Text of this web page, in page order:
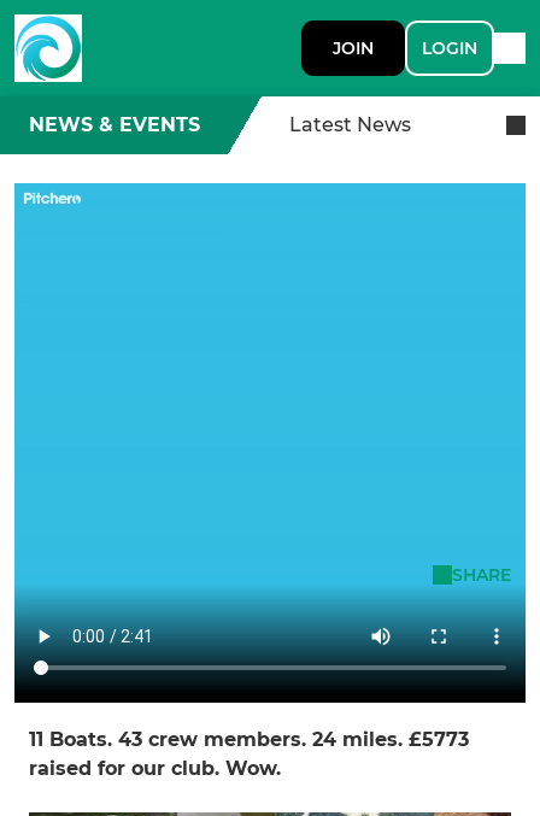
JOIN LOGIN
NEWS & EVENTS Latest News
SHARE
Just Awesome
11 Boats. 43 crew members. 24 miles. £5773
raised for our club. Wow.